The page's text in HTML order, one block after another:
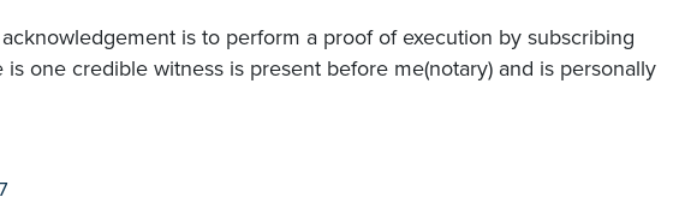
is to perform a proof of execution by subscribing
one credible witness is present before me(notary) and is personally